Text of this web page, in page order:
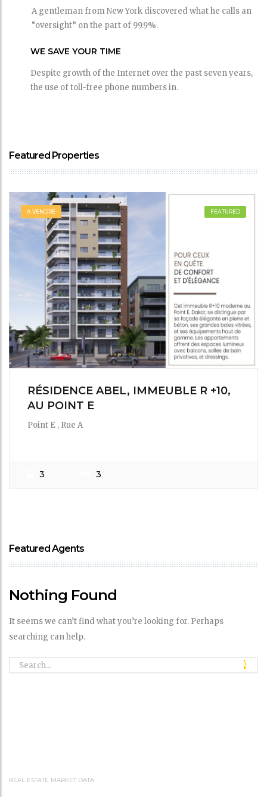
A gentleman from New York discovered what he calls an
“oversight” on the part of 99.9%.
WE SAVE YOUR TIME
Despite growth of the Internet over the past seven years,
the use of toll-free phone numbers in.
Featured Properties
A VENDRE FEATURED
RÉSIDENCE ABEL, IMMEUBLE R +10,
AU POINT E
Point E , Rue A
3 3
Featured Agents
Nothing Found
It seems we can’t find what you’re looking for. Perhaps
searching can help.
REAL ESTATE MARKET DATA